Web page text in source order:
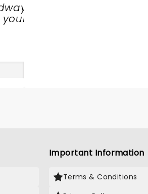
Important Information
Terms & Conditions